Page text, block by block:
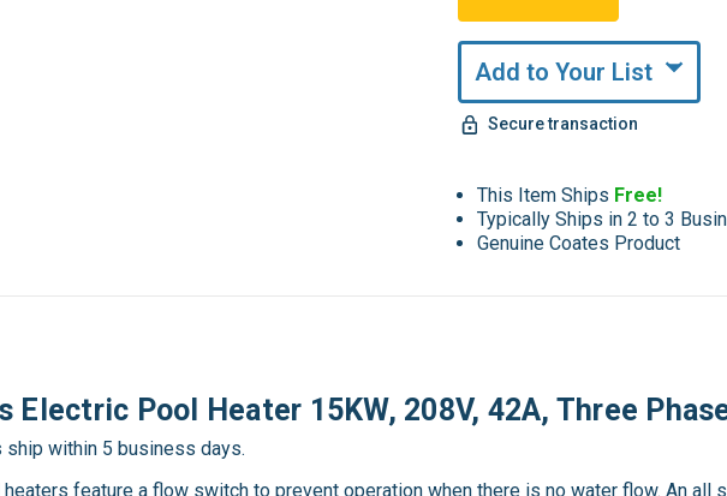
Add to Your List
Secure transaction
This Item Ships Free!
Typically Ships in 2 to 3
Genuine Coates Product
Electric Pool Heater 15KW, 208V, 42A, Three
within 5 business days.
heaters feature a flow switch to prevent operation when there is no water flow. An